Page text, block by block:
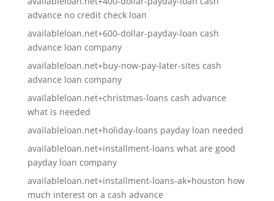
advance no credit check loan
availableloan.net+600-dollar-payday-loan cash
advance loan company
availableloan.net+buy-now-pay-later-sites cash
advance loan company
availableloan.net+christmas-loans cash advance
what is needed
availableloan.net+holiday-loans payday loan needed
availableloan.net+installment-loans what are good
payday loan company
availableloan.net+installment-loans-ak+houston how
much interest on a cash advance